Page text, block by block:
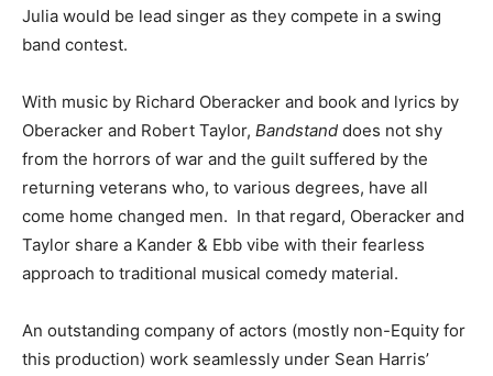
Julia would be lead singer as they compete in a swing
band contest.
With music by Richard Oberacker and book and lyrics by
Oberacker and Robert Taylor, Bandstand does not shy
from the horrors of war and the guilt suffered by the
returning veterans who, to various degrees, have all
come home changed men. In that regard, Oberacker and
Taylor share a Kander & Ebb vibe with their fearless
approach to traditional musical comedy material.
An outstanding company of actors (mostly non-Equity for
this production) work seamlessly under Sean Harris’